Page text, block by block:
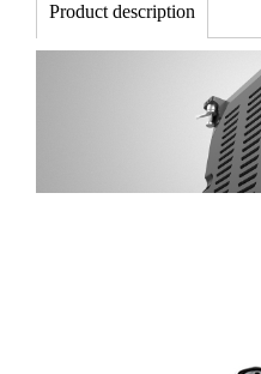
Product description